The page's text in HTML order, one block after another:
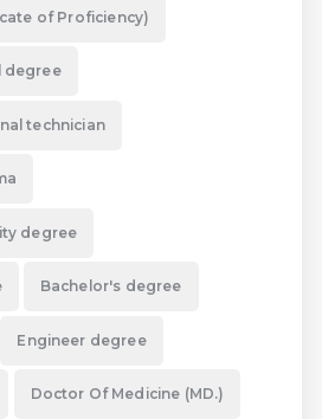
of Proficiency)
degree
technician
degree
Bachelor's degree
Engineer degree
Doctor Of Medicine (MD.)